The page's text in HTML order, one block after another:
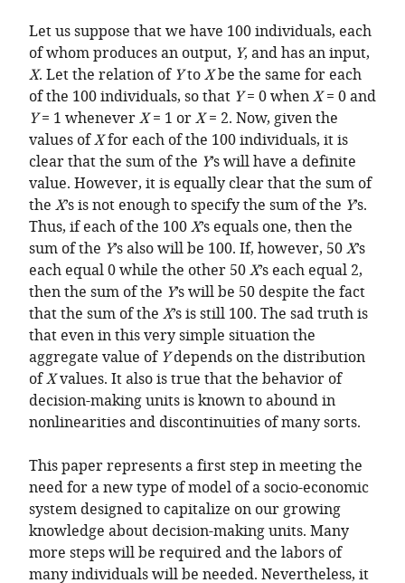
Let us suppose that we have 100 individuals, each
of whom produces an output, Y, and has an input,
X. Let the relation of YtoXbe the same for each
of the 100 individuals, so that Y= 0 whenX= 0 and
Y= 1 wheneverX= 1 orX= 2. Now, given the
values ofXfor each of the 100 individuals, it is
clear that the sum of the Y’s will have a definite
value. However, it is equally clear that the sum of
the X’s is not enough to specify the sum of the Y’s.
Thus, if each of the 100X’s equals one, then the
sum of the Y’s also will be 100. If, however, 50X’s
each equal 0 while the other 50X’s each equal 2,
then the sum of the Y’s will be 50 despite the fact
that the sum of the X’s is still 100. The sad truth is
that even in this very simple situation the
aggregate value of Ydepends on the distribution
ofXvalues. It also is true that the behavior of
decision-making units is known to abound in
nonlinearities and discontinuities of many sorts.
This paper represents a first step in meeting the
need for a new type of model of a socio-economic
system designed to capitalize on our growing
knowledge about decision-making units. Many
more steps will be required and the labors of
many individuals will be needed. Nevertheless, it